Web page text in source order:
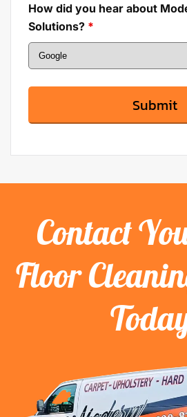
How did you hear about
Solutions? *
Contact
Floor